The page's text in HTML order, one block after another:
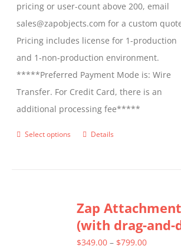
pricing or user-count above 200, email
sales@zapobjects.com for a custom
Pricing includes license for 1-production
and 1-non-production environment.
*****Preferred Payment Mode is: Wire
Transfer. For Credit Card, there is an
additional processing fee*****
Select options
This
variants.
The
options
Details
Zap
(with drag-and-
$349.00 – $799.00Price